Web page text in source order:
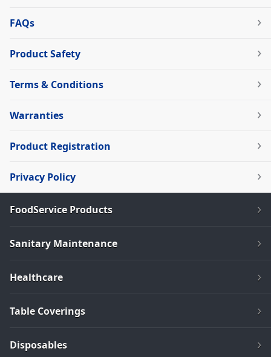
FAQs
Product Safety
Terms & Conditions
Warranties
Product Registration
Privacy Policy
FoodService Products
Sanitary Maintenance
Healthcare
Table Coverings
Disposables